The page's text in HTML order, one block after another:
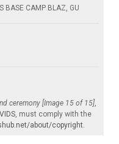
BASE CAMP BLAZ, GU
ceremony [Image 15 of 15]
, must comply with the
about/copyright